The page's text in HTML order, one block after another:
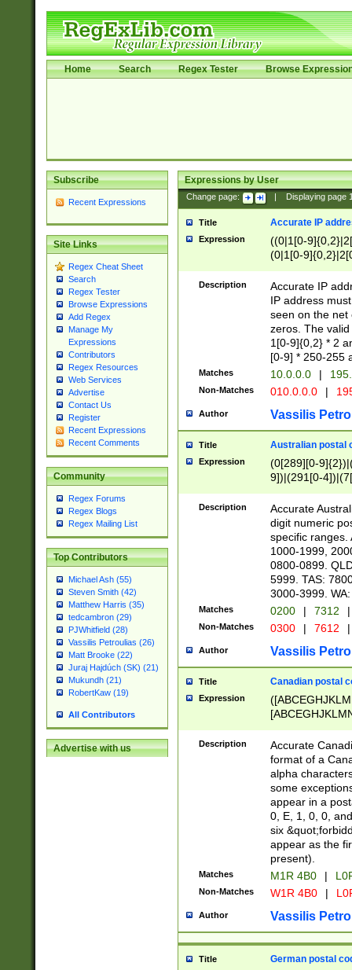
Home Search Regex Tester Browse
Subscribe
Recent Expressions
Site Links
Regex Cheat Sheet
Search
Regex Tester
Browse Expressions
Add Regex
Manage My
Expressions
Contributors
Regex Resources
Web Services
Advertise
Contact Us
Register
Recent Expressions
Recent Comments
Community
Regex Forums
Regex Blogs
Regex Mailing List
Top Contributors
Michael Ash (55)
Steven Smith (42)
Matthew Harris (35)
tedcambron (29)
PJWhitfield (28)
Vassilis Petroulias (26)
Matt Brooke (22)
Juraj Hajdúch (SK) (21)
Mukundh (21)
RobertKaw (19)
All Contributors
Advertise with us
Expressions by User
Change page: Displaying page
Title Accurate IP
Expression
((0|1[0-
(0|1[0-
Description
Accurate IP
IP address
seen on the net
zeros. The
1[0-9]{0,2} * 2
[0-9] * 250-255
Matches 10.0.0.0 |
Non-Matches 010.0.0.0 |
Author Vassilis
Title Australian postal
Expression
(0[289][0-
9])|(291[0-
Description
Accurate
digit numeric
specific ranges.
1000-1999,
0800-0899.
5999. TAS:
3000-3999.
Matches 0200 | 7312 |
Non-Matches 0300 | 7612 |
Author Vassilis
Title Canadian postal
Expression
Description
Accurate
format of a
alpha
some
appear in a
0, E, 1, 0, 0,
six
appear as the
present).
Matches M1R 4B0 |
Non-Matches W1R 4B0 |
Author Vassilis
Title German postal